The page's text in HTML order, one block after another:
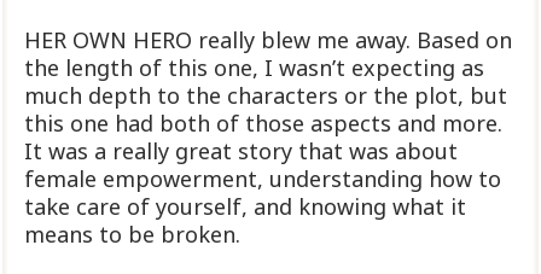
HER OWN HERO really blew me away. Based on
the length of this one, I wasn’t expecting as
much depth to the characters or the plot, but
this one had both of those aspects and more.
It was a really great story that was about
female empowerment, understanding how to
take care of yourself, and knowing what it
means to be broken.